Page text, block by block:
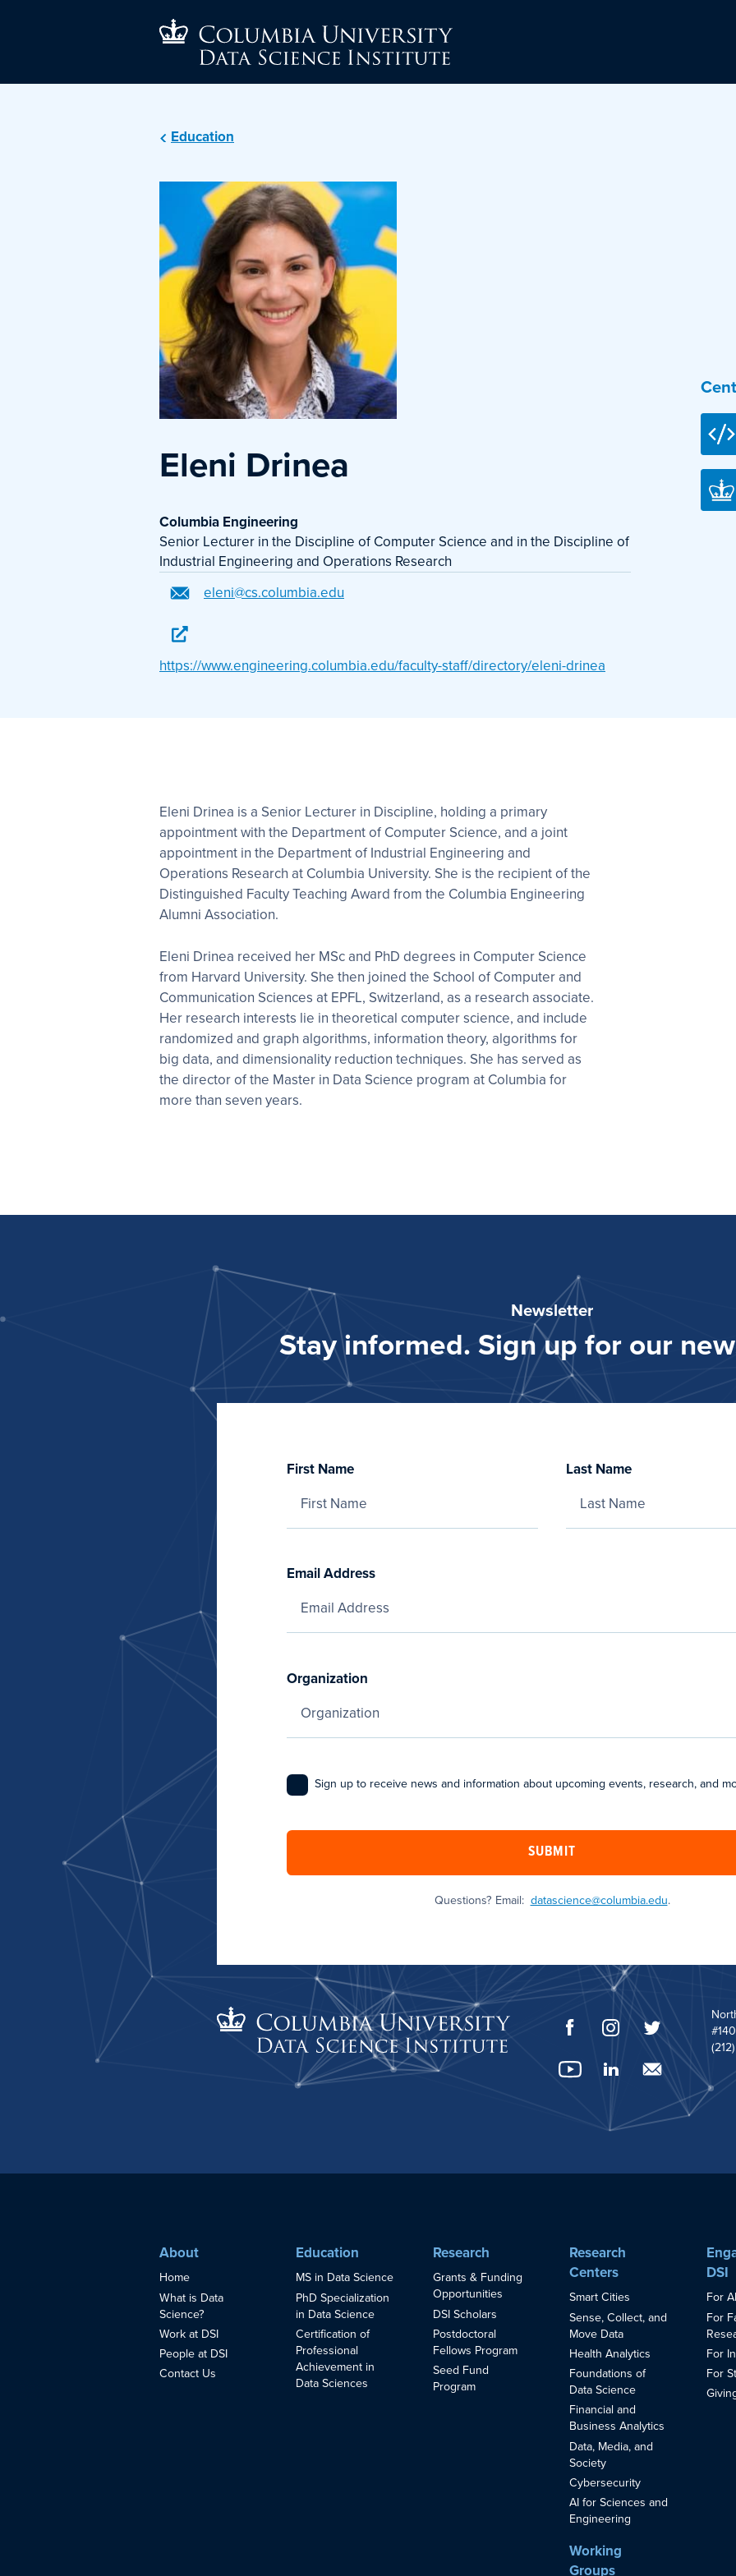
Education
Eleni Drinea
Columbia Engineering
Senior Lecturer in the Discipline of Computer Science and in the Discipline of
Industrial Engineering and Operations Research
eleni@cs.columbia.edu
https://www.engineering.columbia.edu/faculty-staff/directory/eleni-drinea
Eleni Drinea is a Senior Lecturer in Discipline, holding a primary
appointment with the Department of Computer Science, and a joint
appointment in the Department of Industrial Engineering and
Operations Research at Columbia University. She is the recipient of the
Distinguished Faculty Teaching Award from the Columbia Engineering
Alumni Association.
Eleni Drinea received her MSc and PhD degrees in Computer Science
from Harvard University. She then joined the School of Computer and
Communication Sciences at EPFL, Switzerland, as a research associate.
Her research interests lie in theoretical computer science, and include
randomized and graph algorithms, information theory, algorithms for
big data, and dimensionality reduction techniques. She has served as
the director of the Master in Data Science program at Columbia for
more than seven years.
Newsletter
Stay informed. Sign up for our
First Name Last Name
Email Address
Organization
Sign up to receive news and information about upcoming events, research, and
SUBMIT
Questions? Email: datascience@columbia.edu.
About
Home
What is Data
Science?
Work at DSI
People at DSI
Contact Us
Education
MS in Data Science
PhD Specialization
in Data Science
Certification of
Professional
Achievement in
Data Sciences
Research
Grants & Funding
Opportunities
DSI Scholars
Postdoctoral
Fellows Program
Seed Fund
Program
Research
Centers
Smart Cities
Sense, Collect, and
Move Data
Health Analytics
Foundations of
Data Science
Financial and
Business Analytics
Data, Media, and
Society
Cybersecurity
AI for Sciences and
Engineering
Working
Groups
DSI
For
For
For
For